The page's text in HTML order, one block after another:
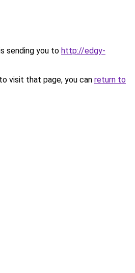
sending you to http://edgy-
visit that page, you can return to